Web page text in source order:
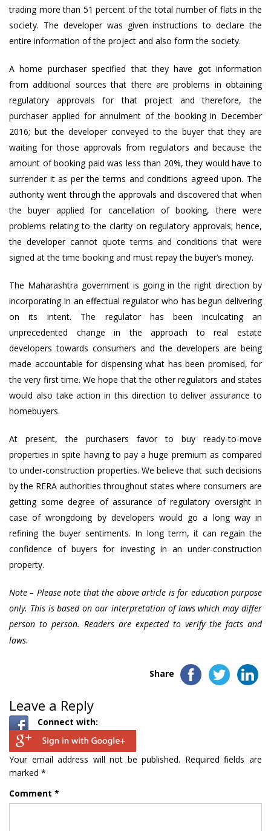
trading more than 51 percent of the total number of flats in the
society. The developer was given instructions to declare the
entire information of the project and also form the society.
A home purchaser specified that they have got information
from additional sources that there are problems in obtaining
regulatory approvals for that project and therefore, the
purchaser applied for annulment of the booking in December
2016; but the developer conveyed to the buyer that they are
waiting for those approvals from regulators and because the
amount of booking paid was less than 20%, they would have to
surrender it as per the terms and conditions agreed upon. The
authority went through the approvals and discovered that when
the buyer applied for cancellation of booking, there were
problems relating to the clarity on regulatory approvals; hence,
the developer cannot quote terms and conditions that were
signed at the time booking and must repay the buyer’s money.
The Maharashtra government is going in the right direction by
incorporating in an effectual regulator who has begun delivering
on its intent. The regulator has been inculcating an
unprecedented change in the approach to real estate
developers towards consumers and the developers are being
made accountable for dispensing what has been promised, for
the very first time. We hope that the other regulators and states
would also take action in this direction to deliver assurance to
homebuyers.
At present, the purchasers favor to buy ready-to-move
properties in spite having to pay a huge premium as compared
to under-construction properties. We believe that such decisions
by the RERA authorities throughout states where consumers are
getting some degree of assurance of regulatory oversight in
case of wrongdoing by developers would go a long way in
refining the buyer sentiments. In long term, it can regain the
confidence of buyers for investing in an under-construction
property.
Note – Please note that the above article is for education purpose
only. This is based on our interpretation of laws which may differ
person to person. Readers are expected to verify the facts and
laws.
Share
Leave a Reply
Connect with:
Your email address will not be published. Required fields are
marked *
Comment *